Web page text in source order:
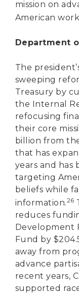
mission on
American
Department
The
sweeping
Treasury by
the Internal
refocusing
their core
billion from
that has
years and has
targeting
beliefs while
information.26
reduces
Development
Fund by
away from
advance
recent years,
supported